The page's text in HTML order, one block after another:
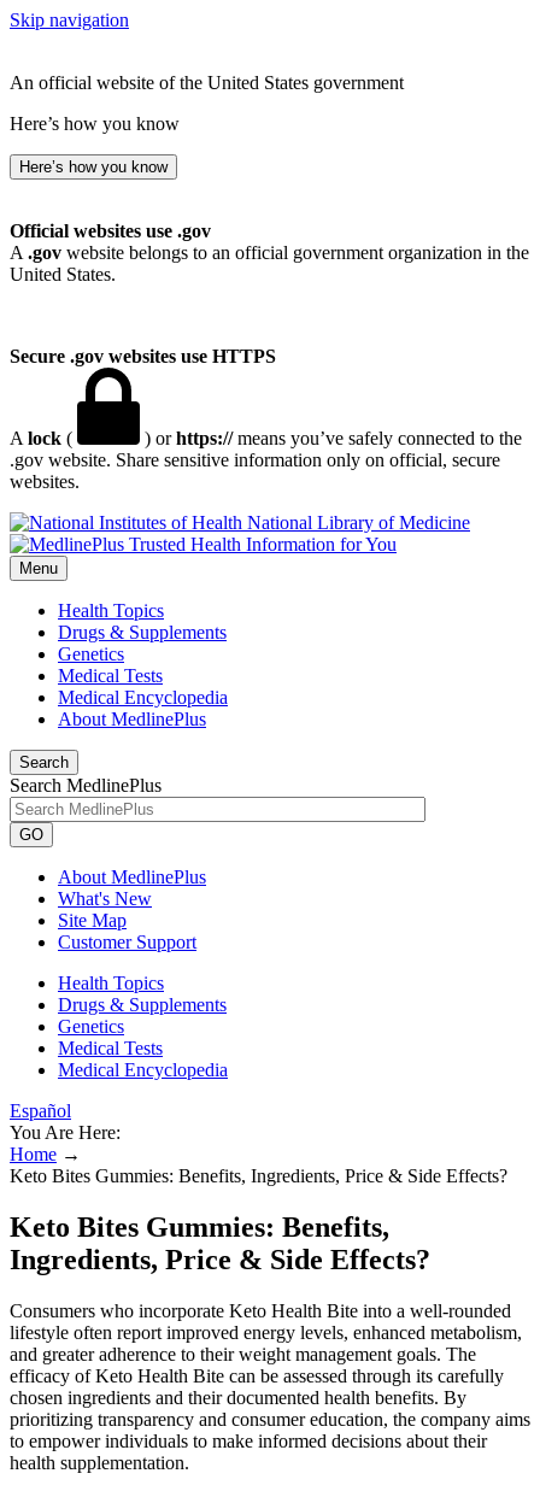
Skip navigation
An official website of the United States government
Here’s how you know
Here’s how you know
Official websites use .gov
A .gov website belongs to an official government organization in the
United States.
Secure .gov websites use HTTPS
A lock ( ) orhttps://means you’ve safely connected to the
.gov website. Share sensitive information only on official, secure
websites.
National Library of Medicine
Menu
Health Topics
Drugs & Supplements
Genetics
Medical Tests
Medical Encyclopedia
About MedlinePlus
Search
Search MedlinePlus
GO
About MedlinePlus
What's New
Site Map
Customer Support
Health Topics
Drugs & Supplements
Genetics
Medical Tests
Medical Encyclopedia
Español
You Are Here:
Home →
Keto Bites Gummies: Benefits, Ingredients, Price & Side Effects?
Keto Bites Gummies: Benefits,
Ingredients, Price & Side Effects?
Consumers who incorporate Keto Health Bite into a well-rounded
lifestyle often report improved energy levels, enhanced metabolism,
and greater adherence to their weight management goals. The
efficacy of Keto Health Bite can be assessed through its carefully
chosen ingredients and their documented health benefits. By
prioritizing transparency and consumer education, the company aims
to empower individuals to make informed decisions about their
health supplementation.